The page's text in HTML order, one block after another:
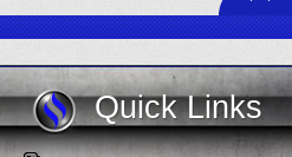
Quick Links